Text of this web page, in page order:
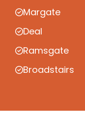
Margate
Deal
Ramsgate
Broadstairs